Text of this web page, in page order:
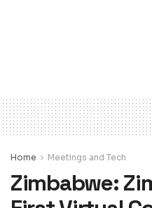
Home Meetings and Tech
Zimbabwe: